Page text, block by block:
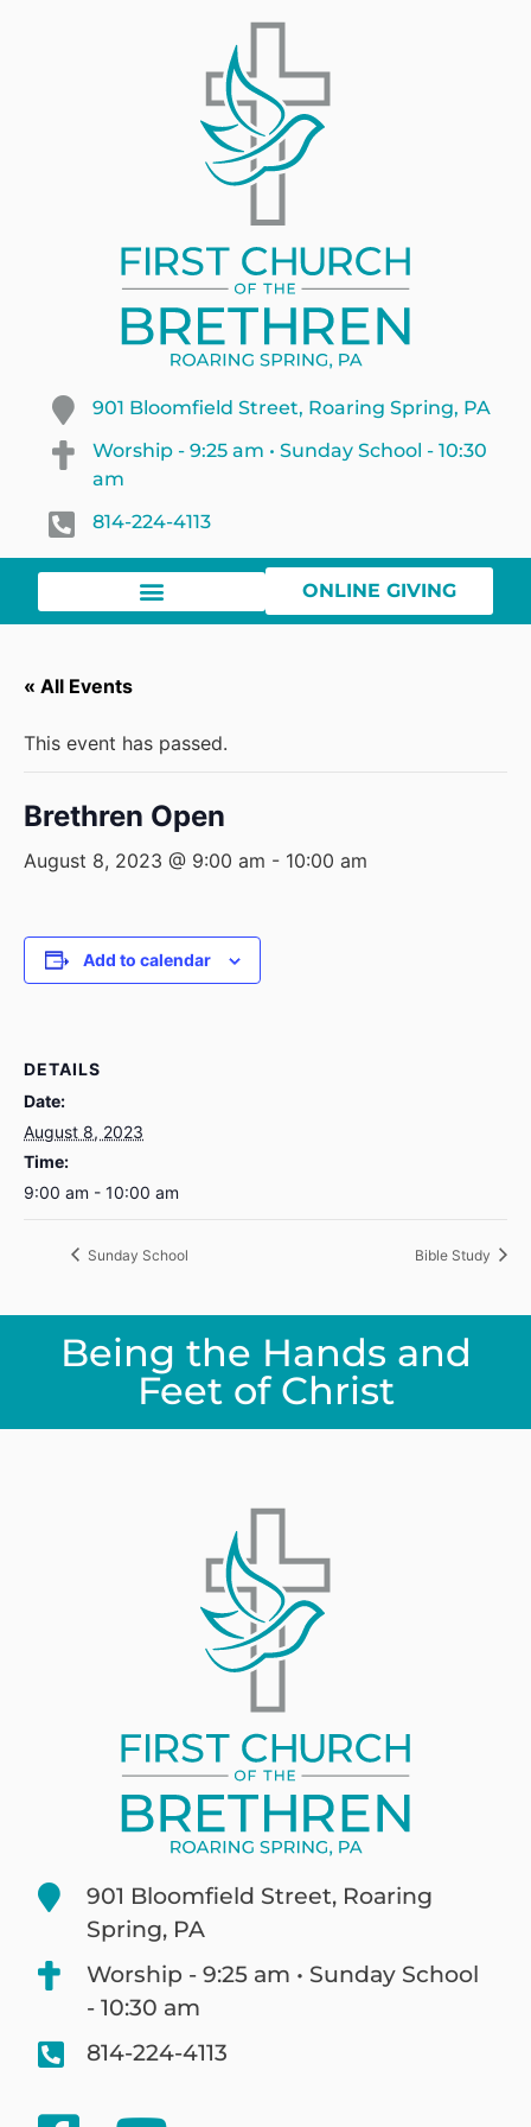
901 Bloomfield Street, Roaring Spring, PA
Worship - 9:25 am • Sunday School - 10:30
am
814-224-4113
ONLINE GIVING
« All Events
This event has passed.
Brethren Open
August 8, 2023 @ 9:00 am - 10:00 am
Add to calendar
DETAILS
Date:
August 8, 2023
Time:
9:00 am - 10:00 am
Sunday School Bible Study
Being the Hands and
Feet of Christ
901 Bloomfield Street, Roaring
Spring, PA
Worship - 9:25 am • Sunday School
- 10:30 am
814-224-4113